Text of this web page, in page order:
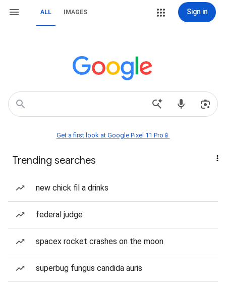
ALL IMAGES Sign in
Get a first look at Google Pixel 11 Pro📱
Trending searches
new chick fil a drinks
federal judge
spacex rocket crashes on the moon
superbug fungus candida auris